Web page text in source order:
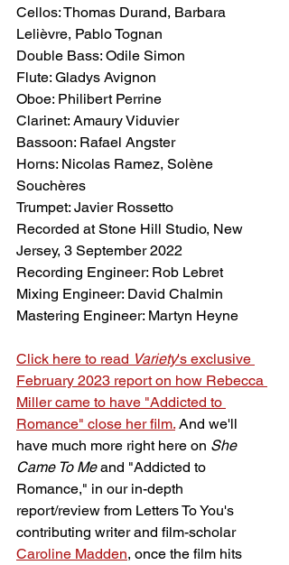
Cellos: Thomas Durand, Barbara
Lelièvre, Pablo Tognan
Double Bass: Odile Simon
Flute: Gladys Avignon
Oboe: Philibert Perrine
Clarinet: Amaury Viduvier
Bassoon: Rafael Angster
Horns: Nicolas Ramez, Solène
Souchères
Trumpet: Javier Rossetto
Recorded at Stone Hill Studio, New
Jersey, 3 September 2022
Recording Engineer: Rob Lebret
Mixing Engineer: David Chalmin
Mastering Engineer: Martyn Heyne
Click here to read Variety's exclusive
February 2023 report on how Rebecca
Miller came to have "Addicted to
Romance" close her film. And we'll
have much more right here on She
Came To Me and "Addicted to
Romance," in our in-depth
report/review from Letters To You's
contributing writer and film-scholar
Caroline Madden, once the film hits